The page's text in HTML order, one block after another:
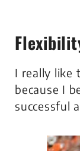
I really like
because I
successful